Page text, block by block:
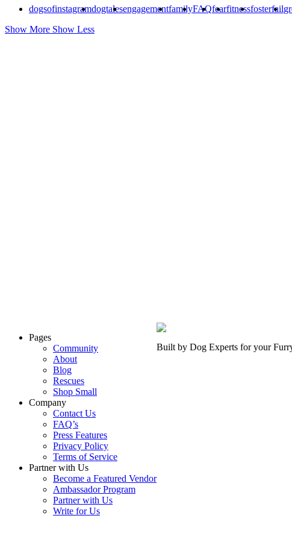
dogsofinstagramdogtalesengagementfamilyFAQfearfitnessfosterfail
Show More Show Less
Pages
Community
About
Blog
Rescues
Shop Small
Company
Contact Us
FAQ’s
Press Features
Privacy Policy
Terms of Service
Partner with Us
Become a Featured Vendor
Ambassador Program
Partner with Us
Write for Us
Built by Dog Experts for your